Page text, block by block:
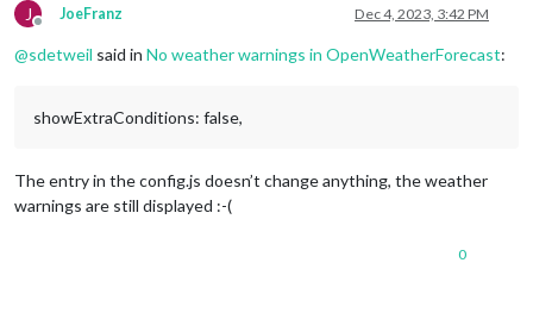
J
Offline
JoeFranz Dec 4, 2023, 3:42 PM
@sdetweil said in No weather warnings in OpenWeatherForecast:
showExtraConditions: false,
The entry in the config.js doesn’t change anything, the weather
warnings are still displayed :-(
0